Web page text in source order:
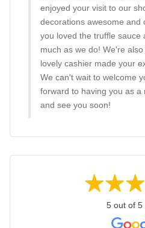
enjoyed your visit to our
decorations awesome and
you loved the truffle sauce
much as we do! We're
lovely cashier made your
We can't wait to welcome
forward to having you as a
and see you soon!
5 out of 5